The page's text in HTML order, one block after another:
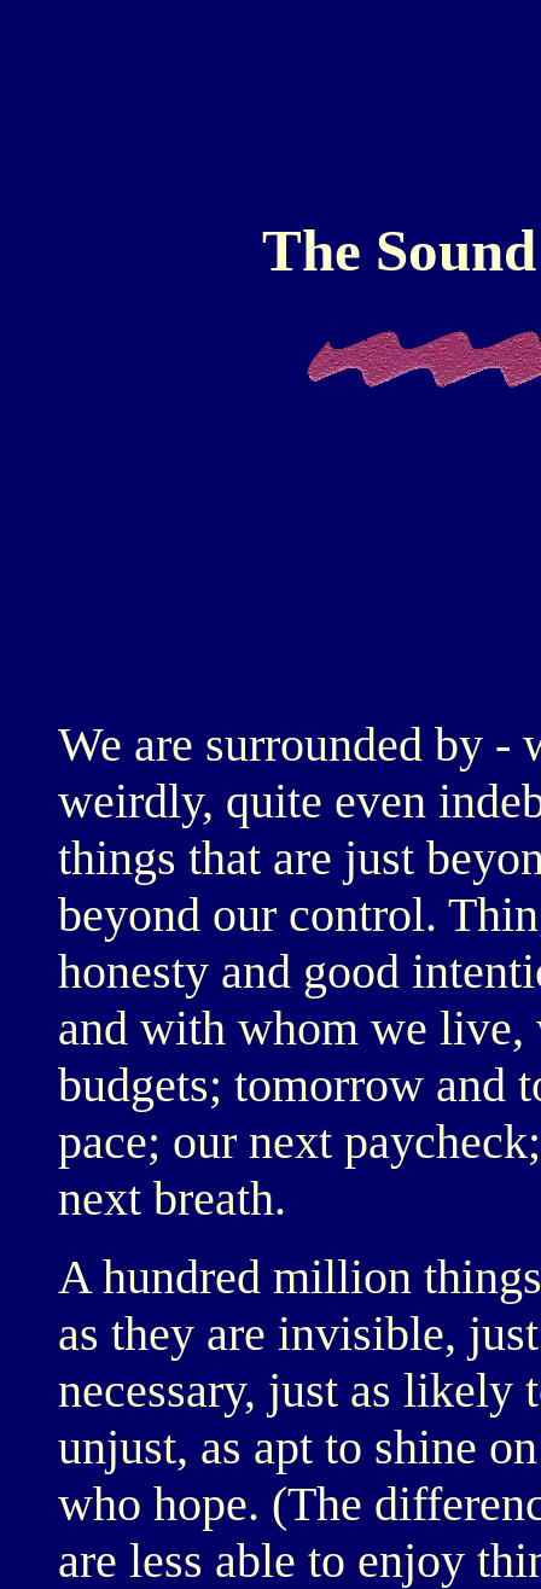
The
We are surrounded by -
weirdly, quite even
things that are just
beyond our control.
honesty and good
and with whom we live,
budgets; tomorrow and
pace; our next
next breath.
A hundred million
as they are invisible,
necessary, just as likely
unjust, as apt to shine
who hope. (The
are less able to enjoy